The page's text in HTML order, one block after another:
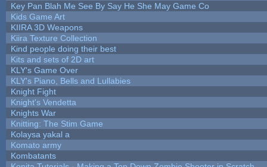
Key Pan Blah Me See By Say He She May Game Co
Kids Game Art
KIIRA 3D Weapons
Kiira Texture Collection
Kind people doing their best
Kits and sets of 2D art
KLY's Game Over
KLY's Piano, Bells and Lullabies
Knight Fight
Knight's Vendetta
Knights War
Knitting: The Stim Game
Kolaysa yakal a
Komato army
Kombatants